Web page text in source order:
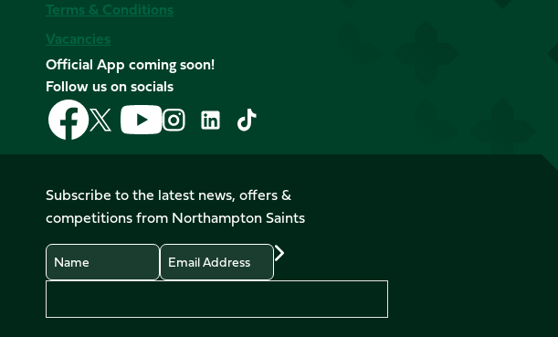
Terms & Conditions
Vacancies
Official App coming soon!
Follow us on socials
Follow
us
on
Follow
us
on
X
(Twitter)
Follow
us
on
Follow
us
on
Instagram
Follow
LinkedIn
Follow
us
on
TikTok
Subscribe to the latest news, offers &
competitions from Northampton Saints
Name
Email